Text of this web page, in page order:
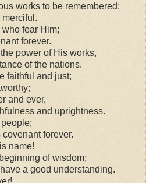
works to be remembered;
fear Him;
forever.
power of His works,
of the nations.
faithful and just;
and ever,
and uprightness.
forever.
name!
of wisdom;
a good understanding.